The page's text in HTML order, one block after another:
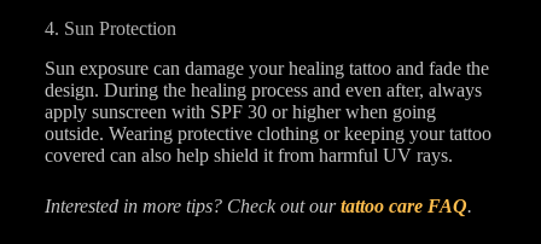
4. Sun Protection
Sun exposure can damage your healing tattoo and fade the
design. During the healing process and even after, always
apply sunscreen with SPF 30 or higher when going
outside. Wearing protective clothing or keeping your tattoo
covered can also help shield it from harmful UV rays.
Interested in more tips? Check out ourtattoo care FAQ.